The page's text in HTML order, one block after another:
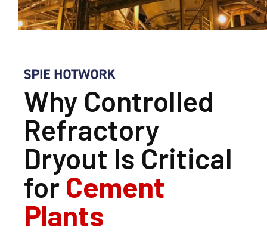
Why Controlled
Refractory
Dryout Is Critical
for Cement
Plants